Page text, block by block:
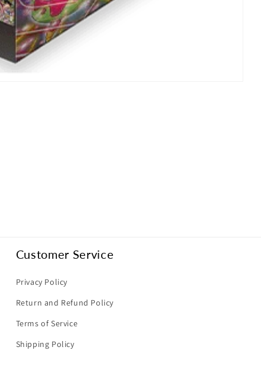
Customer Service
Privacy Policy
Return and Refund Policy
Terms of Service
Shipping Policy